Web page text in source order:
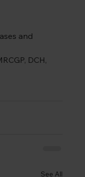
and
DCH,
See All